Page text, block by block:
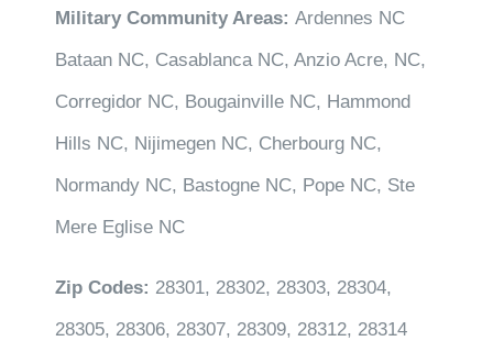
Military Community Areas: Ardennes NC
Bataan NC, Casablanca NC, Anzio Acre, NC,
Corregidor NC, Bougainville NC, Hammond
Hills NC, Nijimegen NC, Cherbourg NC,
Normandy NC, Bastogne NC, Pope NC, Ste
Mere Eglise NC
Zip Codes: 28301, 28302, 28303, 28304,
28305, 28306, 28307, 28309, 28312, 28314